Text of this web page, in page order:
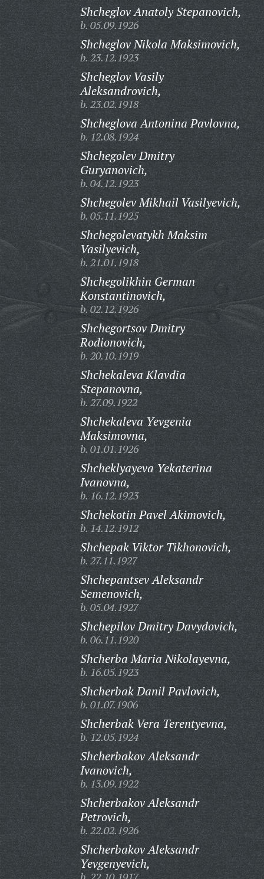
Shcheglov Anatoly Stepanovich,
b. 05.09.1926
Shcheglov Nikola Maksimovich,
b. 23.12.1923
Shcheglov Vasily
Aleksandrovich,
b. 23.02.1918
Shcheglova Antonina Pavlovna,
b. 12.08.1924
Shchegolev Dmitry
Guryanovich,
b. 04.12.1923
Shchegolev Mikhail Vasilyevich,
b. 05.11.1925
Shchegolevatykh Maksim
Vasilyevich,
b. 21.01.1918
Shchegolikhin German
Konstantinovich,
b. 02.12.1926
Shchegortsov Dmitry
Rodionovich,
b. 20.10.1919
Shchekaleva Klavdia
Stepanovna,
b. 27.09.1922
Shchekaleva Yevgenia
Maksimovna,
b. 01.01.1926
Shcheklyayeva Yekaterina
Ivanovna,
b. 16.12.1923
Shchekotin Pavel Akimovich,
b. 14.12.1912
Shchepak Viktor Tikhonovich,
b. 27.11.1927
Shchepantsev Aleksandr
Semenovich,
b. 05.04.1927
Shchepilov Dmitry Davydovich,
b. 06.11.1920
Shcherba Maria Nikolayevna,
b. 16.05.1923
Shcherbak Danil Pavlovich,
b. 01.07.1906
Shcherbak Vera Terentyevna,
b. 12.05.1924
Shcherbakov Aleksandr
Ivanovich,
b. 13.09.1922
Shcherbakov Aleksandr
Petrovich,
b. 22.02.1926
Shcherbakov Aleksandr
Yevgenyevich,